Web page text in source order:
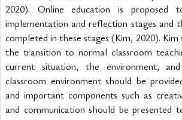
2020). Online education is proposed
implementation and reflection stages and
completed in these stages (Kim, 2020).
the transition to normal classroom
current situation, the environment,
classroom environment should be
and important components such as
and communication should be presented